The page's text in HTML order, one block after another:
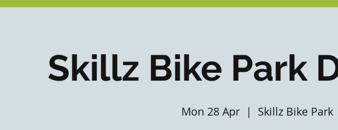
Skillz Bike Park
Mon 28 Apr
  |
Skillz Bike Park